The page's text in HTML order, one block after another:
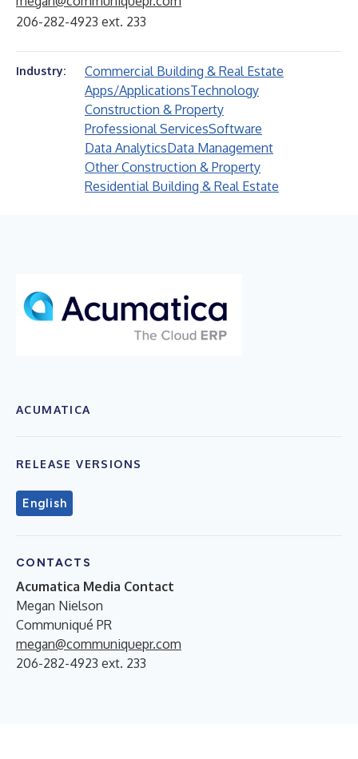
206-282-4923 ext. 233
Industry:
Commercial Building & Real Estate
Apps/ApplicationsTechnology
Construction & Property
Professional ServicesSoftware
Data AnalyticsData Management
Other Construction & Property
Residential Building & Real Estate
ACUMATICA
RELEASE VERSIONS
English
CONTACTS
Acumatica Media Contact
Megan Nielson
Communiqué PR
megan@communiquepr.com
206-282-4923 ext. 233